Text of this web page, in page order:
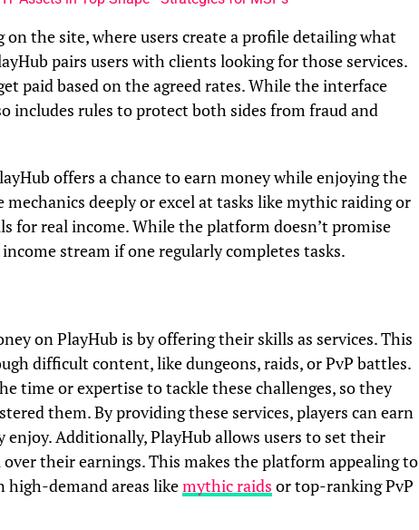
the site, where users create a profile detailing what
pairs users with clients looking for those services.
paid based on the agreed rates. While the interface
includes rules to protect both sides from fraud and
offers a chance to earn money while enjoying the
mechanics deeply or excel at tasks like mythic raiding or
for real income. While the platform doesn’t promise
stream if one regularly completes tasks.
on PlayHub is by offering their skills as services. This
difficult content, like dungeons, raids, or PvP battles.
time or expertise to tackle these challenges, so they
them. By providing these services, players can earn
Additionally, PlayHub allows users to set their
their earnings. This makes the platform appealing to
high-demand areas likemythic raids or top-ranking PvP